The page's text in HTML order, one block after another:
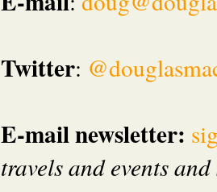
Twitter:
E-mail newsletter:
travels and events